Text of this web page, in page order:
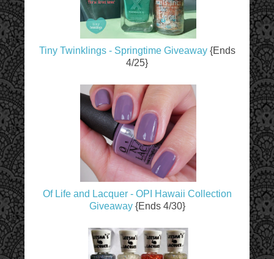
Tiny Twinklings - Springtime Giveaway{Ends
4/25}
Of Life and Lacquer - OPI Hawaii Collection
Giveaway{Ends 4/30}